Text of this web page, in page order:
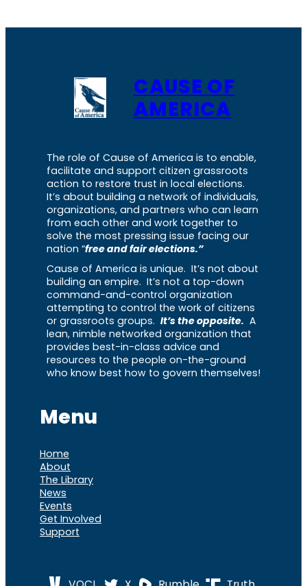
CAUSE OF
AMERICA
The role of Cause of America is to enable,
facilitate and support citizen grassroots
action to restore trust in local elections.
It’s about building a network of individuals,
organizations, and partners who can learn
from each other and work together to
solve the most pressing issue facing our
nation “free and fair elections.”
Cause of America is unique. It’s not about
building an empire. It’s not a top-down
command-and-control organization
attempting to control the work of citizens
or grassroots groups. It’s the opposite. A
lean, nimble networked organization that
provides best-in-class advice and
resources to the people on-the-ground
who know best how to govern themselves!
Menu
Home
About
The Library
News
Events
Get Involved
Support